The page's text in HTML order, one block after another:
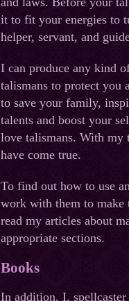
it to fit your energies to
helper, servant, and
I can produce any kind
talismans to protect you
to save your family,
talents and boost your
love talismans. With my
have come true.
To find out how to use
work with them to make
read my articles about
appropriate sections.
Books
In addition, I,